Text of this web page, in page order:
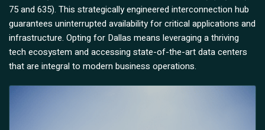
75 and 635). This strategically engineered interconnection hub
guarantees uninterrupted availability for critical applications and
infrastructure. Opting for Dallas means leveraging a thriving
tech ecosystem and accessing state-of-the-art data centers
that are integral to modern business operations.